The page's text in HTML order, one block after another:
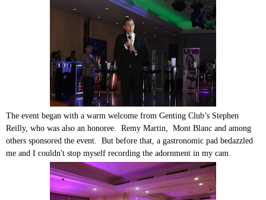
The event began with a warm welcome from Genting Club’s Stephen
Reilly, who was also an honoree. Remy Martin, Mont Blanc and among
others sponsored the event. But before that, a gastronomic pad bedazzled
me and I couldn't stop myself recording the adornment in my cam.